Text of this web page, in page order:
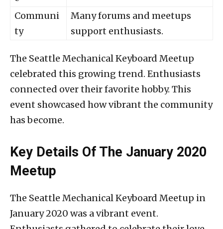
Communi
ty
Many forums and meetups
support enthusiasts.
The Seattle Mechanical Keyboard Meetup
celebrated this growing trend. Enthusiasts
connected over their favorite hobby. This
event showcased how vibrant the community
has become.
Key Details Of The January 2020
Meetup
The Seattle Mechanical Keyboard Meetup in
January 2020 was a vibrant event.